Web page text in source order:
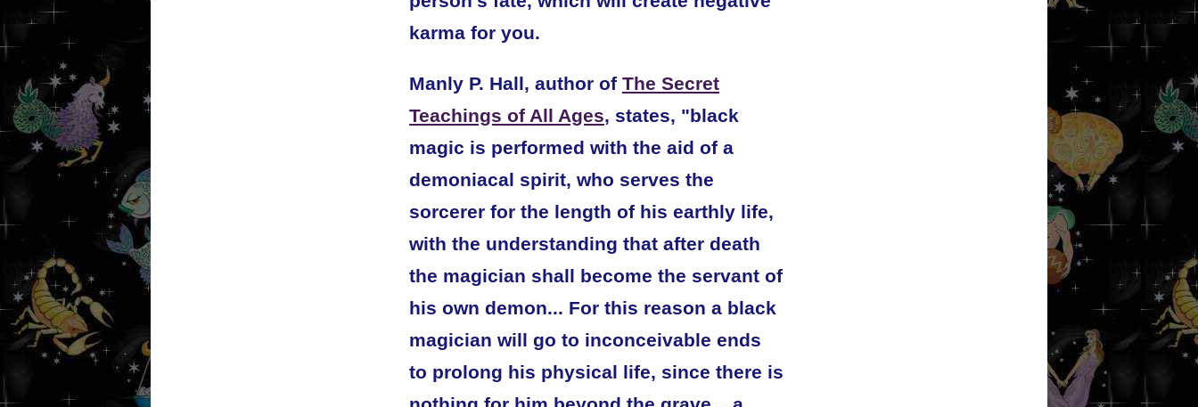
karma for you.
Manly P. Hall, author of The Secret
Teachings of All Ages, states, "black
magic is performed with the aid of a
demoniacal spirit, who serves the
sorcerer for the length of his earthly life,
with the understanding that after death
the magician shall become the servant of
his own demon... For this reason a black
magician will go to inconceivable ends
to prolong his physical life, since there is